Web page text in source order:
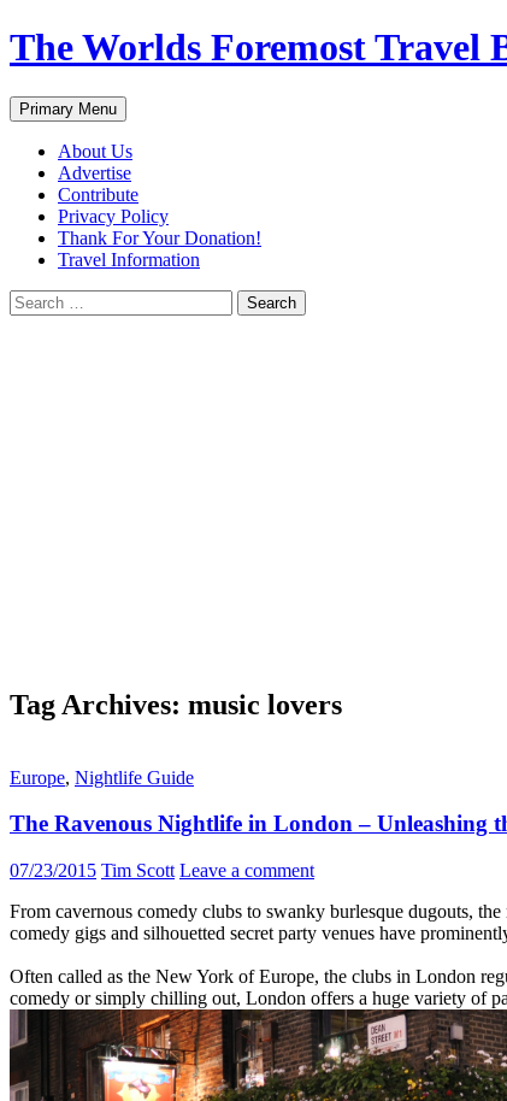
Skip
to
The Worlds Foremost Travel
Search
Primary Menu
About Us
Advertise
Contribute
Privacy Policy
Thank For Your Donation!
Travel Information
Search
for:
Tag Archives: music lovers
Europe, Nightlife Guide
The Ravenous Nightlife in London – Unleashing
07/23/2015 Tim Scott Leave a comment
From cavernous comedy clubs to swanky burlesque dugouts,
comedy gigs and silhouetted secret party venues have
Often called as the New York of Europe, the clubs in London
comedy or simply chilling out, London offers a huge variety of